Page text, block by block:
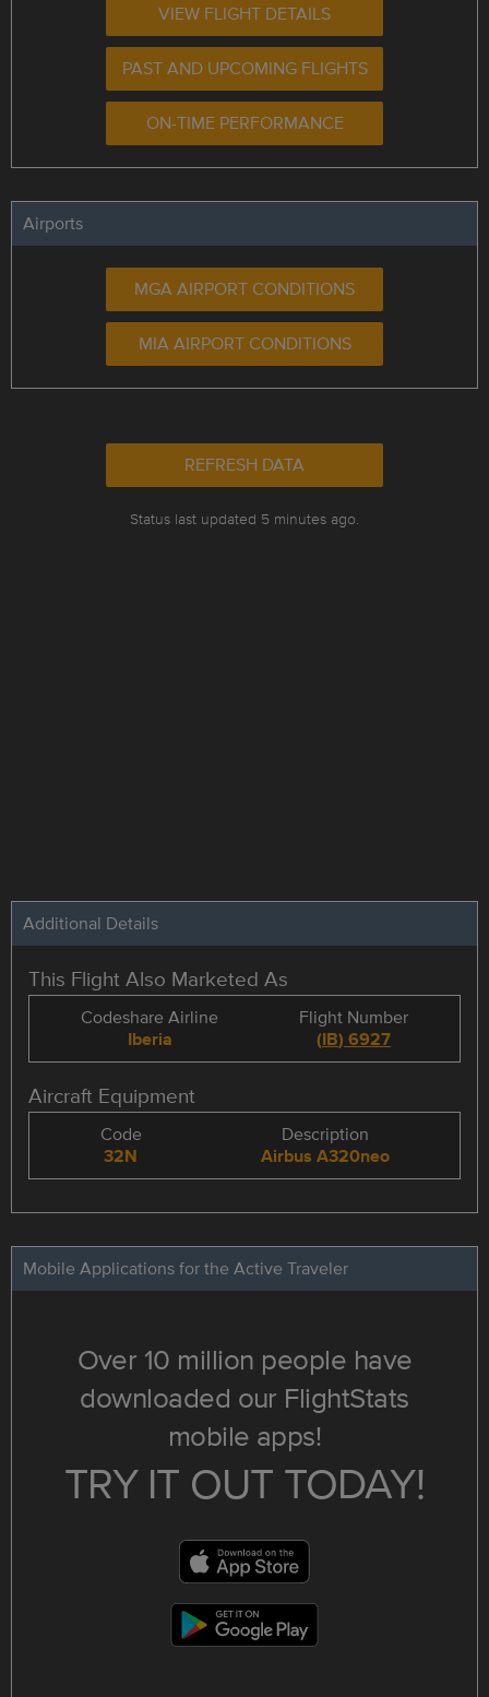
VIEW FLIGHT DETAILS
PAST AND UPCOMING FLIGHTS
ON-TIME PERFORMANCE
Airports
MGA AIRPORT CONDITIONS
MIA AIRPORT CONDITIONS
REFRESH DATA
Status last updated 5 minutes ago.
Additional Details
This Flight Also Marketed As
Codeshare Airline
Iberia
Flight Number
(IB) 6927
Aircraft Equipment
Code
32N
Description
Airbus A320neo
Mobile Applications for the Active Traveler
Over 10 million people have
downloaded our FlightStats
mobile apps!
TRY IT OUT TODAY!